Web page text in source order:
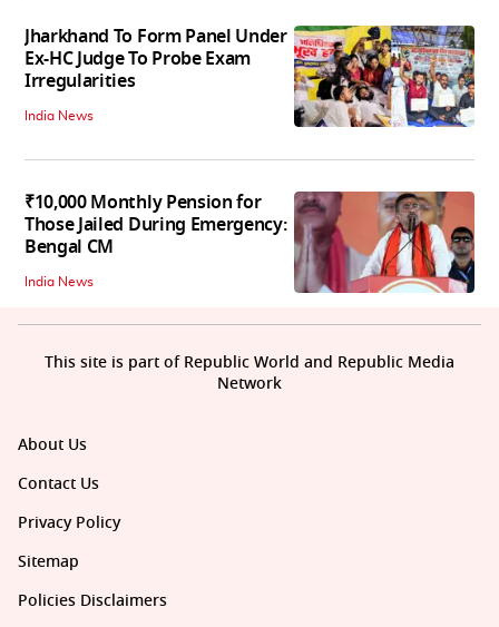
Jharkhand To Form Panel Under
Ex-HC Judge To Probe Exam
Irregularities
India News
₹10,000 Monthly Pension for
Those Jailed During Emergency:
Bengal CM
India News
About Us
Contact Us
Privacy Policy
Sitemap
Policies Disclaimers
This site is part of Republic World and Republic Media
Network